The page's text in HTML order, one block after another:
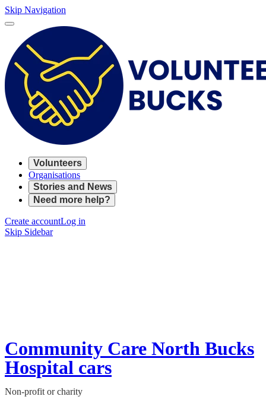
Skip Navigation
Volunteers
Organisations
Stories and News
Need more help?
Create accountLog in
Skip Sidebar
Community Care North Bucks
Hospital cars
Non-profit or charity